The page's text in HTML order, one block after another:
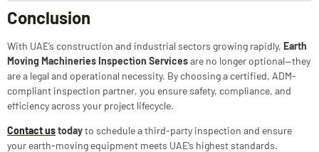
Conclusion
With UAE’s construction and industrial sectors growing rapidly, Earth
Moving Machineries Inspection Servicesare no longer optional—they
are a legal and operational necessity. By choosing a certified, ADM-
compliant inspection partner, you ensure safety, compliance, and
efficiency across your project lifecycle.
Contact ustodayto schedule a third-party inspection and ensure
your earth-moving equipment meets UAE’s highest standards.